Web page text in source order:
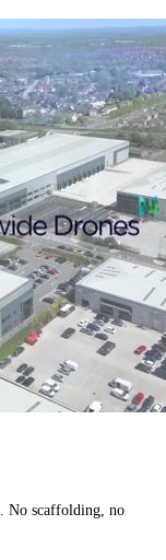
No scaffolding, no